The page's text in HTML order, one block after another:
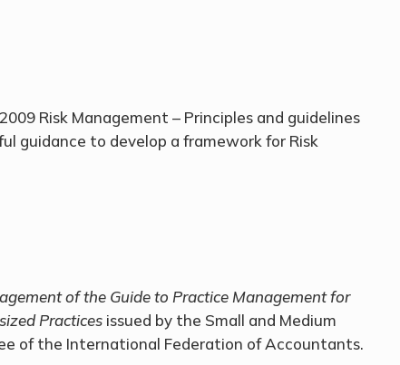
Risk Management – Principles and guidelines
guidance to develop a framework for Risk
of the Guide to Practice Management for
Practices issued by the Small and Medium
of the International Federation of Accountants.